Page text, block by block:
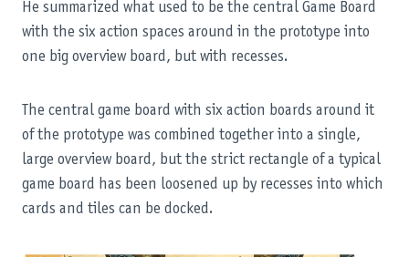
He summarized what used to be the central Game Board
with the six action spaces around in the prototype into
one big overview board, but with recesses.
The central game board with six action boards around it
of the prototype was combined together into a single,
large overview board, but the strict rectangle of a typical
game board has been loosened up by recesses into which
cards and tiles can be docked.